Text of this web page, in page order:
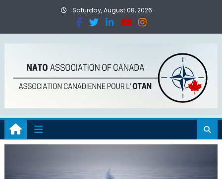
Saturday, August 08, 2026